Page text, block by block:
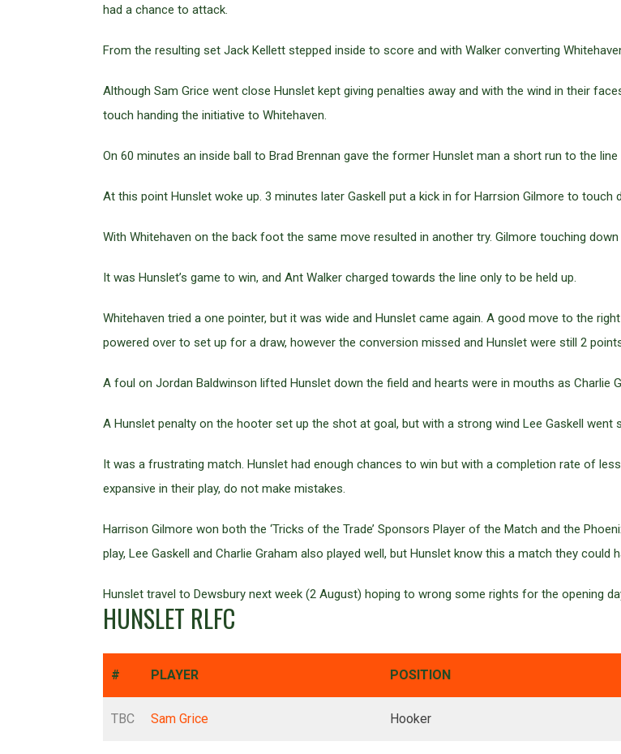
had a chance to attack.
From the resulting set Jack Kellett stepped inside to score and with Walker converting
Although Sam Grice went close Hunslet kept giving penalties away and with the wind in their
touch handing the initiative to Whitehaven.
On 60 minutes an inside ball to Brad Brennan gave the former Hunslet man a short run to the
At this point Hunslet woke up. 3 minutes later Gaskell put a kick in for Harrsion Gilmore to
With Whitehaven on the back foot the same move resulted in another try. Gilmore touching
It was Hunslet’s game to win, and Ant Walker charged towards the line only to be held up.
Whitehaven tried a one pointer, but it was wide and Hunslet came again. A good move to the
powered over to set up for a draw, however the conversion missed and Hunslet were still 2
A foul on Jordan Baldwinson lifted Hunslet down the field and hearts were in mouths as Charlie
A Hunslet penalty on the hooter set up the shot at goal, but with a strong wind Lee Gaskell went
It was a frustrating match. Hunslet had enough chances to win but with a completion rate of
expansive in their play, do not make mistakes.
Harrison Gilmore won both the ‘Tricks of the Trade’ Sponsors Player of the Match and the
play, Lee Gaskell and Charlie Graham also played well, but Hunslet know this a match they could
Hunslet travel to Dewsbury next week (2 August) hoping to wrong some rights for the opening
HUNSLET RLFC
# PLAYER POSITION
TBC Sam Grice Hooker